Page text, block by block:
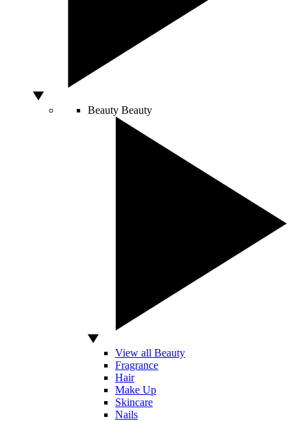
Beauty Beauty
View all Beauty
Fragrance
Hair
Make Up
Skincare
Nails